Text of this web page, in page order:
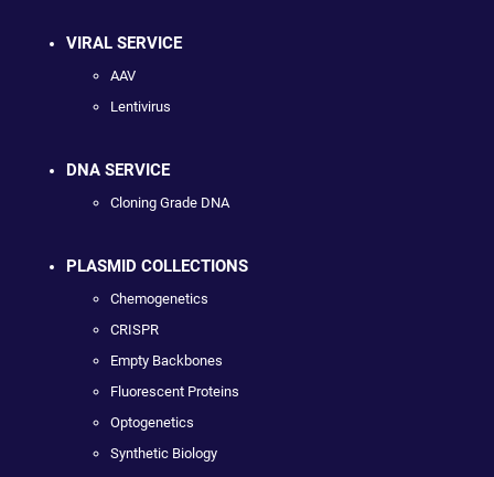
VIRAL SERVICE
AAV
Lentivirus
DNA SERVICE
Cloning Grade DNA
PLASMID COLLECTIONS
Chemogenetics
CRISPR
Empty Backbones
Fluorescent Proteins
Optogenetics
Synthetic Biology